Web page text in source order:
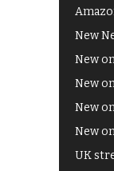
New
New
New
New
New
UK